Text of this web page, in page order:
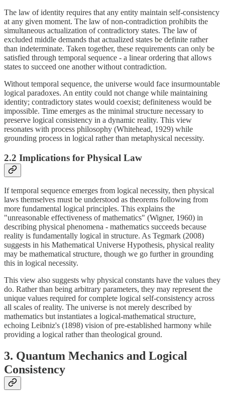
The law of identity requires that any entity maintain self-consistency
at any given moment. The law of non-contradiction prohibits the
simultaneous actualization of contradictory states. The law of
excluded middle demands that actualized states be definite rather
than indeterminate. Taken together, these requirements can only be
satisfied through temporal sequence - a linear ordering that allows
states to succeed one another without contradiction.
Without temporal sequence, the universe would face insurmountable
logical paradoxes. An entity could not change while maintaining
identity; contradictory states would coexist; definiteness would be
impossible. Time emerges as the minimal structure necessary to
preserve logical consistency in a dynamic reality. This view
resonates with process philosophy (Whitehead, 1929) while
grounding process in logical rather than metaphysical necessity.
2.2 Implications for Physical Law
If temporal sequence emerges from logical necessity, then physical
laws themselves must be understood as theorems following from
more fundamental logical principles. This explains the
"unreasonable effectiveness of mathematics" (Wigner, 1960) in
describing physical phenomena - mathematics succeeds because
reality is fundamentally logical in structure. As Tegmark (2008)
suggests in his Mathematical Universe Hypothesis, physical reality
may be mathematical structure, though we go further in grounding
this in logical necessity.
This view also suggests why physical constants have the values they
do. Rather than being arbitrary parameters, they may represent the
unique values required for complete logical self-consistency across
all scales of reality. The universe is not merely described by
mathematics but instantiates a logical-mathematical structure,
echoing Leibniz's (1898) vision of pre-established harmony while
providing a logical rather than theological ground.
3. Quantum Mechanics and Logical
Consistency